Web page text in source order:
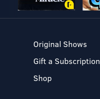
Original Shows
Gift a Subscription
Shop